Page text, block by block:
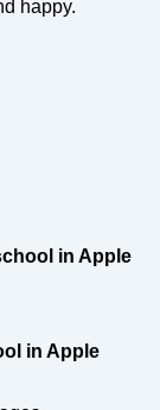
happy.
in Apple
in Apple